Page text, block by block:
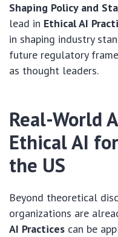
Shaping Policy and
lead in Ethical AI
in shaping industry
future regulatory
as thought leaders.
Real-World
Ethical AI
the US
Beyond theoretical
organizations are
AI Practices can be